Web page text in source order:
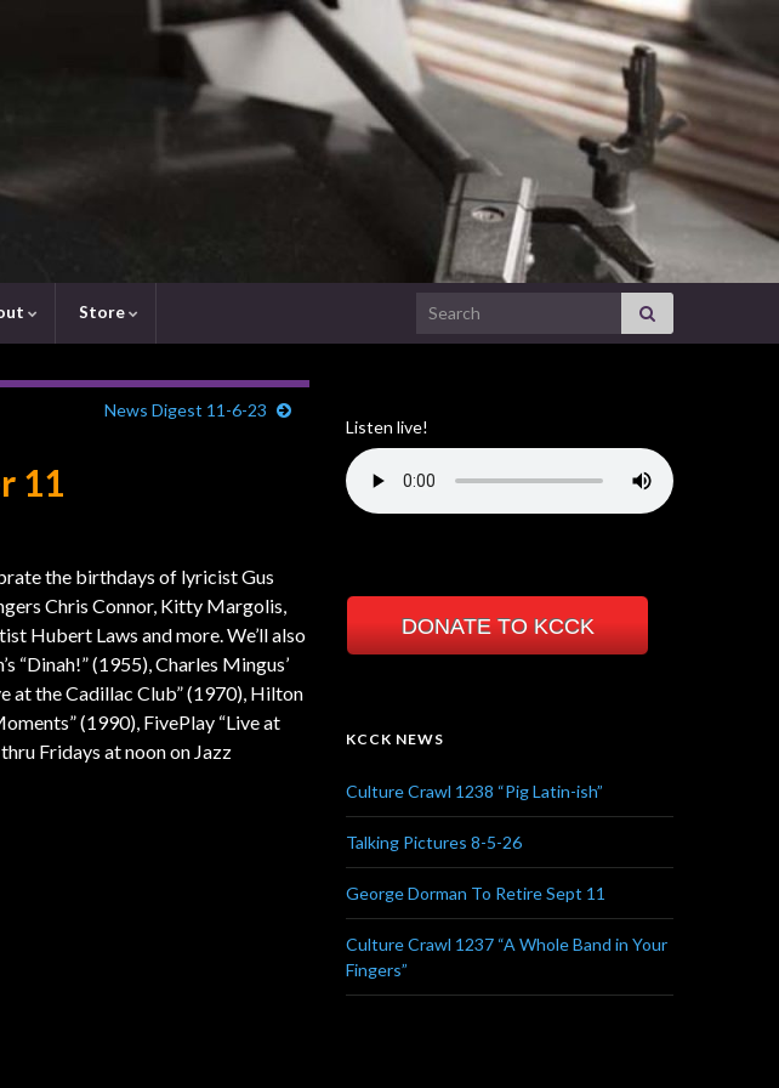
Store Search for:
News Digest 11-6-23
11
the birthdays of lyricist Gus
Chris Connor, Kitty Margolis,
Hubert Laws and more. We’ll also
“Dinah!” (1955), Charles Mingus’
at the Cadillac Club” (1970), Hilton
(1990), FivePlay “Live at
Fridays at noon on Jazz
Listen live!
DONATE TO KCCK
KCCK NEWS
Culture Crawl 1238 “Pig Latin-ish”
Talking Pictures 8-5-26
George Dorman To Retire Sept 11
Culture Crawl 1237 “A Whole Band in Your
Fingers”